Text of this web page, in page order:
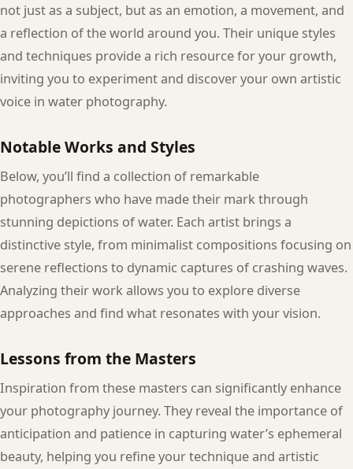
not just as a subject, but as an emotion, a movement, and
a reflection of the world around you. Their unique styles
and techniques provide a rich resource for your growth,
inviting you to experiment and discover your own artistic
voice in water photography.
Notable Works and Styles
Below, you’ll find a collection of remarkable
photographers who have made their mark through
stunning depictions of water. Each artist brings a
distinctive style, from minimalist compositions focusing on
serene reflections to dynamic captures of crashing waves.
Analyzing their work allows you to explore diverse
approaches and find what resonates with your vision.
Lessons from the Masters
Inspiration from these masters can significantly enhance
your photography journey. They reveal the importance of
anticipation and patience in capturing water’s ephemeral
beauty, helping you refine your technique and artistic